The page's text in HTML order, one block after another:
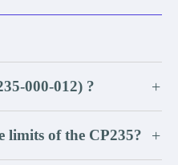
000-012) ? +
limits of the CP235? +